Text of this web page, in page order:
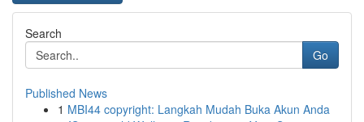
Search
Go
Published News
1 MBI44 copyright: Langkah Mudah Buka Akun Anda